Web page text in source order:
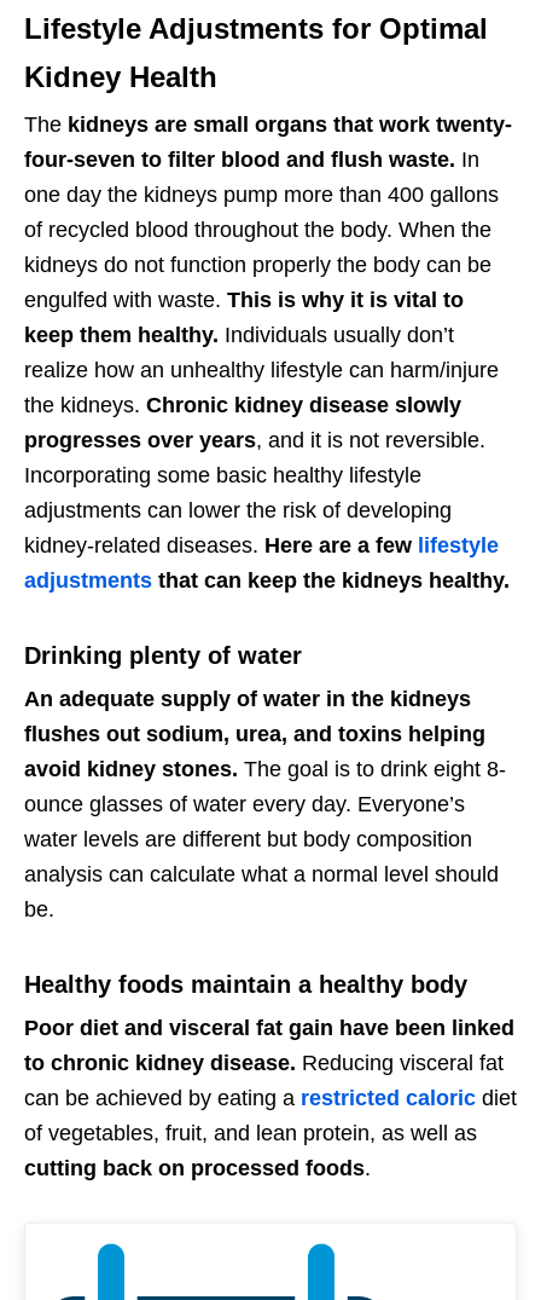
Lifestyle Adjustments for Optimal
Kidney Health
The kidneys are small organs that work twenty-
four-seven to filter blood and flush waste. In
one day the kidneys pump more than 400 gallons
of recycled blood throughout the body. When the
kidneys do not function properly the body can be
engulfed with waste. This is why it is vital to
keep them healthy. Individuals usually don’t
realize how an unhealthy lifestyle can harm/injure
the kidneys. Chronic kidney disease slowly
progresses over years, and it is not reversible.
Incorporating some basic healthy lifestyle
adjustments can lower the risk of developing
kidney-related diseases. Here are a few lifestyle
adjustments that can keep the kidneys healthy.
Drinking plenty of water
An adequate supply of water in the kidneys
flushes out sodium, urea, and toxins helping
avoid kidney stones. The goal is to drink eight 8-
ounce glasses of water every day. Everyone’s
water levels are different but body composition
analysis can calculate what a normal level should
be.
Healthy foods maintain a healthy body
Poor diet and visceral fat gain have been linked
to chronic kidney disease. Reducing visceral fat
can be achieved by eating a restricted caloric diet
of vegetables, fruit, and lean protein, as well as
cutting back on processed foods.